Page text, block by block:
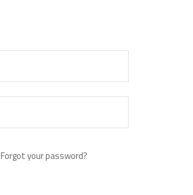
Forgot your password?